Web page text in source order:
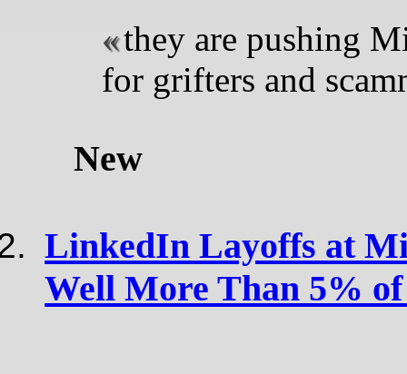
they are pushing
for grifters and
New
LinkedIn Layoffs at
Well More Than 5%